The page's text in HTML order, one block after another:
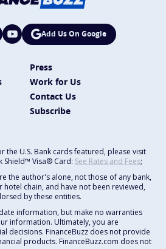
Add Us On Google
Press
Work for Us
Contact Us
Subscribe
the U.S. Bank cards featured, please visit
Shield™ Visa® Card: See Rates and Fees;
the author's alone, not those of any bank,
chain, and have not been reviewed,
by these entities.
information, but make no warranties
information. Ultimately, you are
decisions. FinanceBuzz does not provide
products. FinanceBuzz.com does not